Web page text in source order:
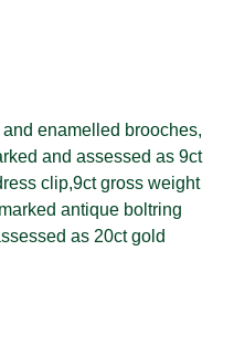
enamelled brooches,
and assessed as 9ct
clip,9ct gross weight
antique boltring
as 20ct gold